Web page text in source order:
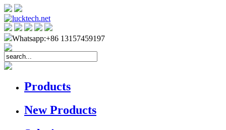
Whatsapp:+86 13157459197
Products
New Products